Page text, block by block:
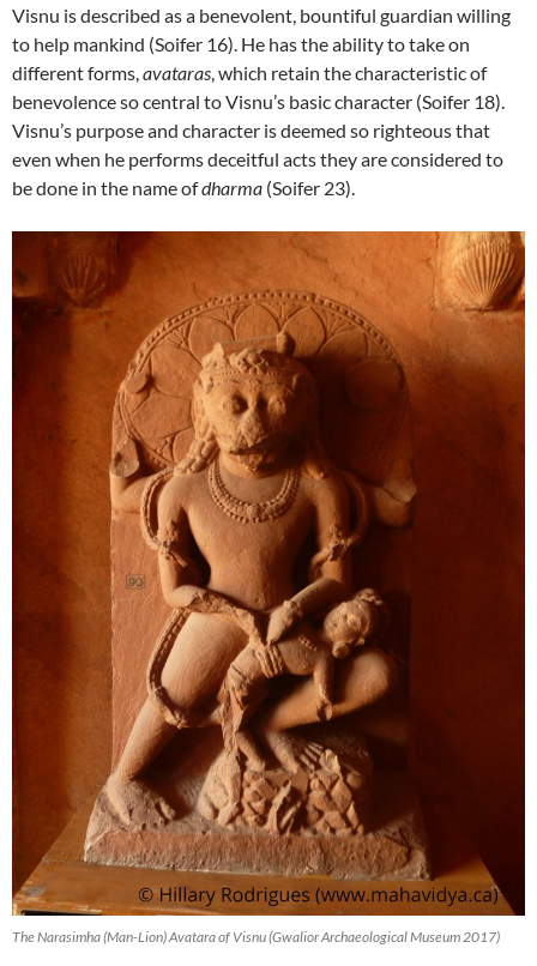
Visnu is described as a benevolent, bountiful guardian willing
to help mankind (Soifer 16). He has the ability to take on
different forms,avataras, which retain the characteristic of
benevolence so central to Visnu’s basic character (Soifer 18).
Visnu’s purpose and character is deemed so righteous that
even when he performs deceitful acts they are considered to
be done in the name ofdharma (Soifer 23).
The Narasimha (Man-Lion) Avatara of Visnu (Gwalior Archaeological Museum 2017)